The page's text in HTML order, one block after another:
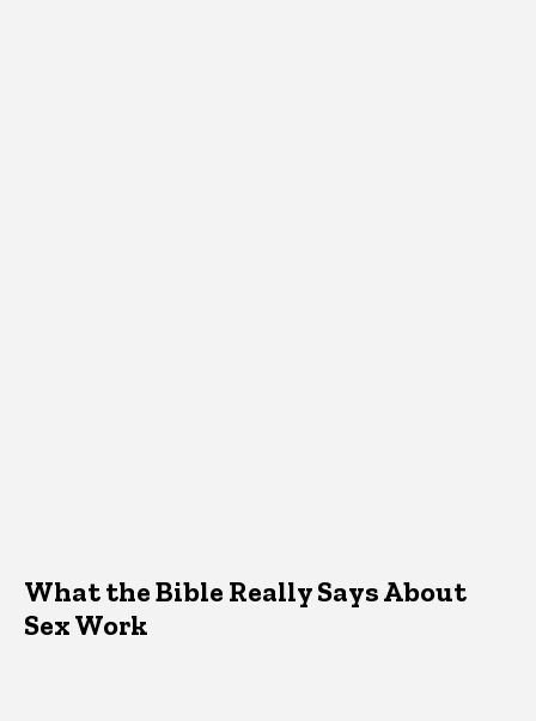
What the Bible Really Says About
Sex Work